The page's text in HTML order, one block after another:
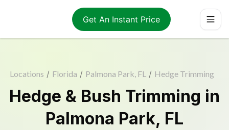
Get An Instant Price
Locations / Florida / Palmona Park, FL / Hedge Trimming
Hedge & Bush Trimming in
Palmona Park, FL